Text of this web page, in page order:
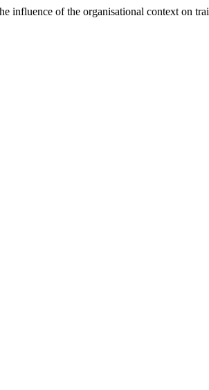
influence of the organisational context on